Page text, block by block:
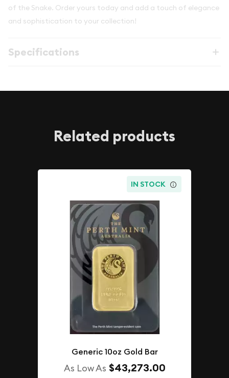
of the Snake. Order yours today and add a touch of elegance
and sophistication to your collection!
Specifications
Related products
IN STOCK
Generic 10oz Gold Bar
As Low As $43,273.00